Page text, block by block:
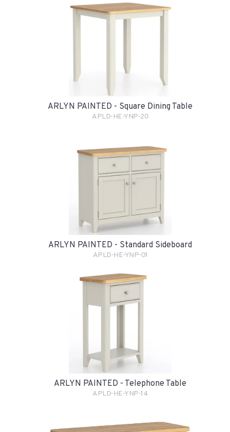
ARLYN PAINTED - Square Dining Table
APLD-HE-YNP-20
ARLYN PAINTED - Standard Sideboard
APLD-HE-YNP-01
ARLYN PAINTED - Telephone Table
APLD-HE-YNP-14